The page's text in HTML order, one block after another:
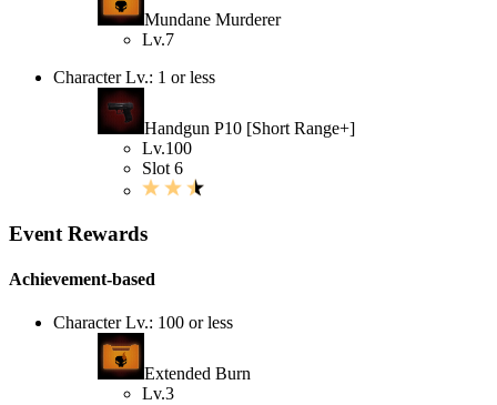
Mundane Murderer
Lv.7
Character Lv.: 1 or less
Handgun P10 [Short Range+]
Lv.100
Slot 6
Event Rewards
Achievement-based
Character Lv.: 100 or less
Extended Burn
Lv.3